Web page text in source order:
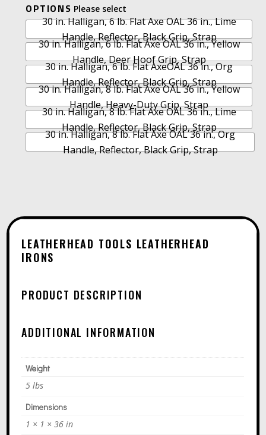
OPTIONS
30 in. Halligan, 6 lb. Flat Axe OAL 36 in., Lime
Handle, Reflector, Black Grip, Strap
30 in. Halligan, 6 lb. Flat Axe OAL 36 in., Yellow
Handle, Deer Hoof Grip, Strap
30 in. Halligan, 6 lb. Flat AxeOAL 36 in., Org
Handle, Reflector, Black Grip, Strap
30 in. Halligan, 8 lb. Flat Axe OAL 36 in., Yellow
Handle, Heavy-Duty Grip, Strap
30 in. Halligan, 8 lb. Flat Axe OAL 36 in., Lime
Handle, Reflector, Black Grip, Strap
30 in. Halligan, 8 lb. Flat Axe OAL 36 in., Org
Handle, Reflector, Black Grip, Strap
LEATHERHEAD TOOLS LEATHERHEAD
IRONS
PRODUCT DESCRIPTION
ADDITIONAL INFORMATION
Weight
5 lbs
Dimensions
1 × 1 × 36 in